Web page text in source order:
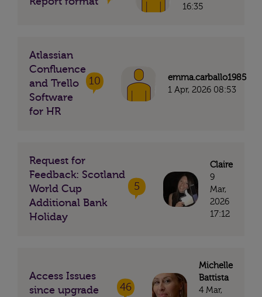
16:35
Atlassian
Confluence
and Trello
Software
for HR
10
emma.carballo1985
1 Apr, 2026 08:53
Request for
Feedback: Scotland
World Cup
Additional Bank
Holiday
5
Claire
9
Mar,
2026
17:12
Access Issues
since upgrade
46
Michelle
Battista
4 Mar,